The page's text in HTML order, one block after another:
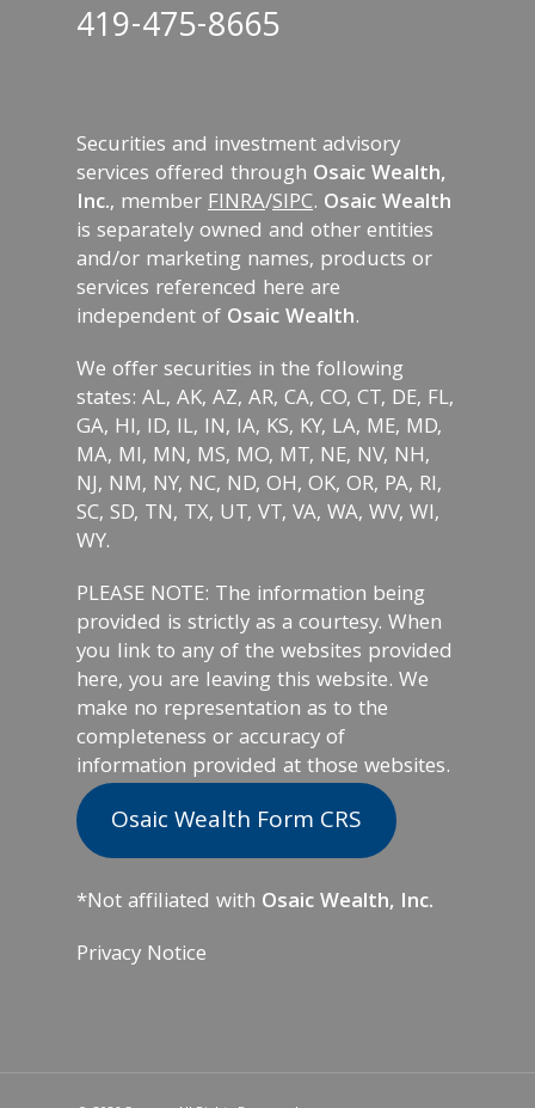
419-475-8665
Securities and investment advisory
services offered through Osaic Wealth,
Inc., memberFINRA/SIPC. Osaic Wealth
is separately owned and other entities
and/or marketing names, products or
services referenced here are
independent of Osaic Wealth.
We offer securities in the following
states: AL, AK, AZ, AR, CA, CO, CT, DE, FL,
GA, HI, ID, IL, IN, IA, KS, KY, LA, ME, MD,
MA, MI, MN, MS, MO, MT, NE, NV, NH,
NJ, NM, NY, NC, ND, OH, OK, OR, PA, RI,
SC, SD, TN, TX, UT, VT, VA, WA, WV, WI,
WY.
PLEASE NOTE: The information being
provided is strictly as a courtesy. When
you link to any of the websites provided
here, you are leaving this website. We
make no representation as to the
completeness or accuracy of
information provided at those websites.
Osaic Wealth Form CRS
*Not affiliated with Osaic Wealth, Inc.
Privacy Notice